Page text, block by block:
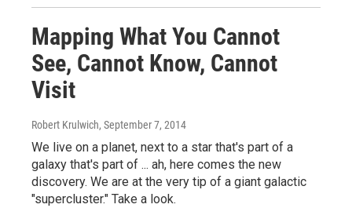
Mapping What You Cannot
See, Cannot Know, Cannot
Visit
Robert Krulwich, September 7, 2014
We live on a planet, next to a star that's part of a
galaxy that's part of ... ah, here comes the new
discovery. We are at the very tip of a giant galactic
"supercluster." Take a look.